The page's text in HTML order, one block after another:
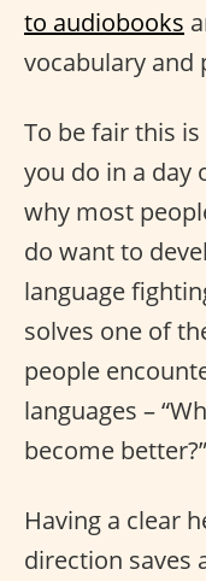
to audiobooks
vocabulary and
To be fair this is
you do in a day
why most
do want to
language
solves one of
people
languages –
become better?”
Having a clear
direction saves